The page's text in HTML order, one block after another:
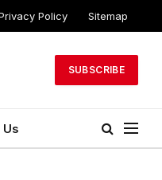
Policy Sitemap
SUBSCRIBE
Us